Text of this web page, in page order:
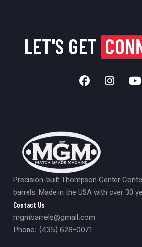
LET'S GET
Precision-built Thompson Center
barrels. Made in the USA with over 30
Contact Us
mgmbarrels@gmail.com
Phone: (435) 628-0071